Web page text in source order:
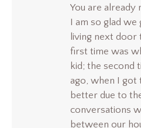
You are already
I am so glad we
living next door
first time was
kid; the second
ago, when I got
better due to
conversations
between our